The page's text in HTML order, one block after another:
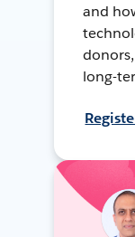
and
long-